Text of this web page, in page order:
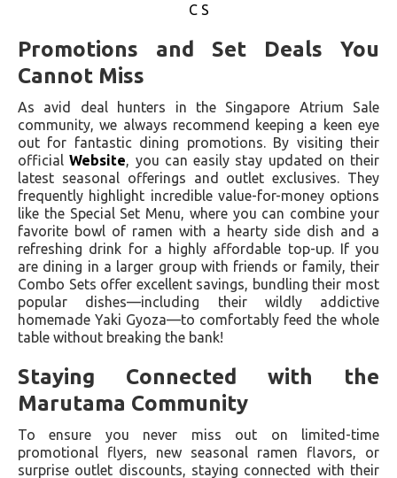
C S
Promotions and Set Deals You
Cannot Miss
As avid deal hunters in the Singapore Atrium Sale
community, we always recommend keeping a keen eye
out for fantastic dining promotions. By visiting their
officialWebsite, you can easily stay updated on their
latest seasonal offerings and outlet exclusives. They
frequently highlight incredible value-for-money options
like the Special Set Menu, where you can combine your
favorite bowl of ramen with a hearty side dish and a
refreshing drink for a highly affordable top-up. If you
are dining in a larger group with friends or family, their
Combo Sets offer excellent savings, bundling their most
popular dishes—including their wildly addictive
homemade Yaki Gyoza—to comfortably feed the whole
table without breaking the bank!
Staying Connected with the
Marutama Community
To ensure you never miss out on limited-time
promotional flyers, new seasonal ramen flavors, or
surprise outlet discounts, staying connected with their